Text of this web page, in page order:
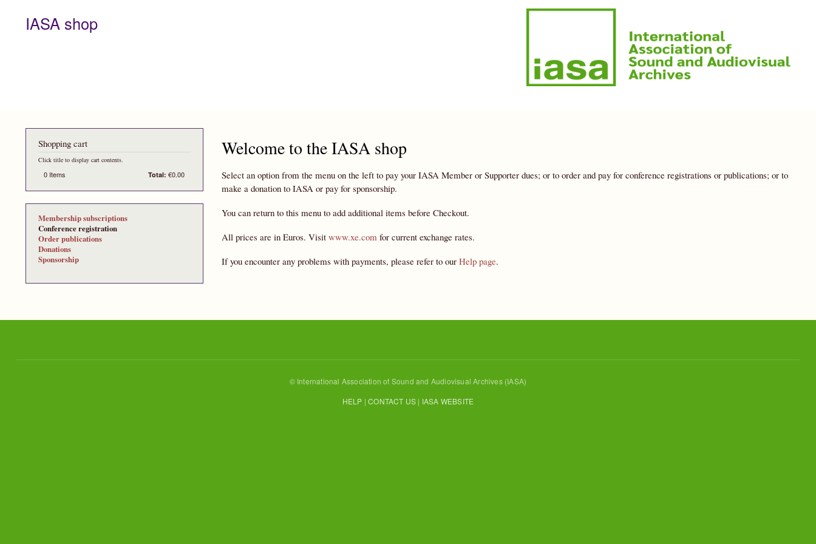
IASA shop
Welcome to the IASA shop
Select an option from the menu on the left to pay your IASA Member or Supporter dues; or to order and pay for conference registrations or publications; or to
make a donation to IASA or pay for sponsorship.
You can return to this menu to add additional items before Checkout.
All prices are in Euros. Visit www.xe.comfor current exchange rates.
If you encounter any problems with payments, please refer to our Help page.
Shopping cart
Click title to display cart contents.
0 Items Total: €0.00
Membership subscriptions
Conference registration
Order publications
Donations
Sponsorship
© International Association of Sound and Audiovisual Archives (IASA)
HELP |CONTACT US | IASA WEBSITE